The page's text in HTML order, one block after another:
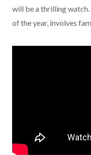
will be a thrilling
of the year, involves